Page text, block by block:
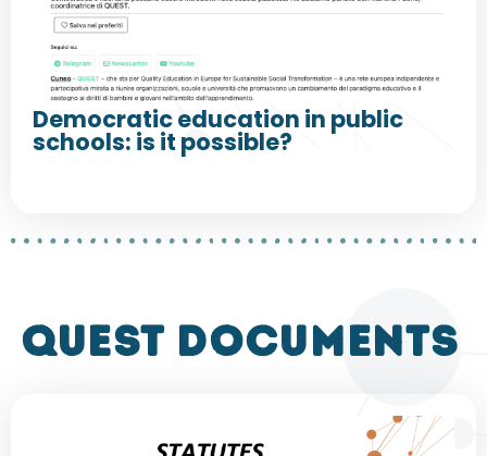
Democratic education in public
schools: is it possible?
QUEST DOCUMENTS